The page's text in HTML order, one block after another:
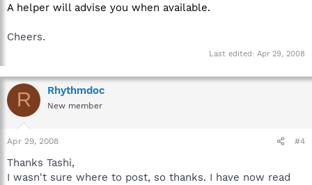
A helper will advise you when available.
Cheers.
Last edited: Apr 29, 2008
R Rhythmdoc
New member
Apr 29, 2008 #4
Thanks Tashi,
I wasn't sure where to post, so thanks. I have now read